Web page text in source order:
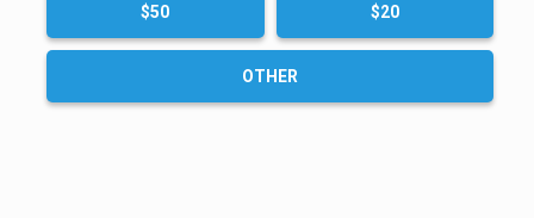
$50 $20
OTHER